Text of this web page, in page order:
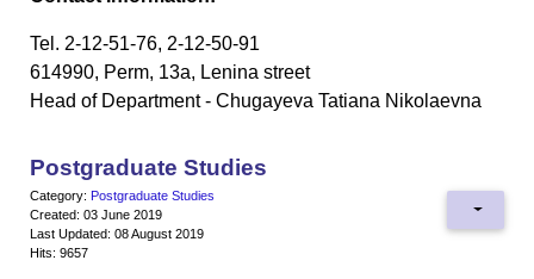
Tel. 2-12-51-76, 2-12-50-91
614990, Perm, 13a, Lenina street
Head of Department - Chugayeva Tatiana Nikolaevna
Postgraduate Studies
Category: Postgraduate Studies
Created: 03 June 2019
Last Updated: 08 August 2019
Hits: 9657